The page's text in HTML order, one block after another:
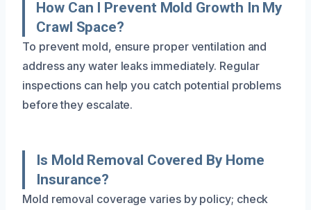
How Can I Prevent Mold Growth In My
Crawl Space?
To prevent mold, ensure proper ventilation and
address any water leaks immediately. Regular
inspections can help you catch potential problems
before they escalate.
Is Mold Removal Covered By Home
Insurance?
Mold removal coverage varies by policy; check